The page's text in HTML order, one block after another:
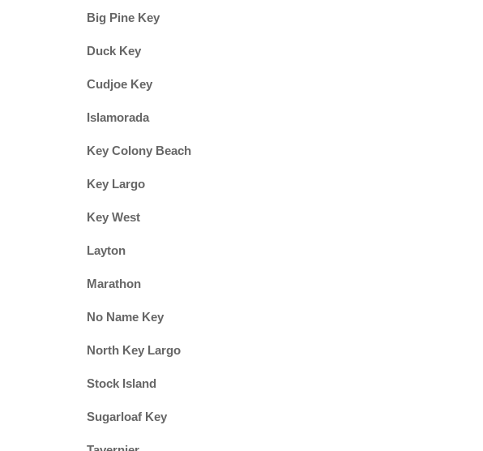
Big Pine Key
Duck Key
Cudjoe Key
Islamorada
Key Colony Beach
Key Largo
Key West
Layton
Marathon
No Name Key
North Key Largo
Stock Island
Sugarloaf Key